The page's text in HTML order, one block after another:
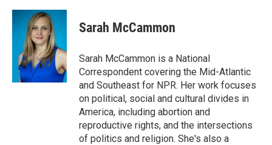
Sarah McCammon
Sarah McCammon is a National
Correspondent covering the Mid-Atlantic
and Southeast for NPR. Her work focuses
on political, social and cultural divides in
America, including abortion and
reproductive rights, and the intersections
of politics and religion. She's also a